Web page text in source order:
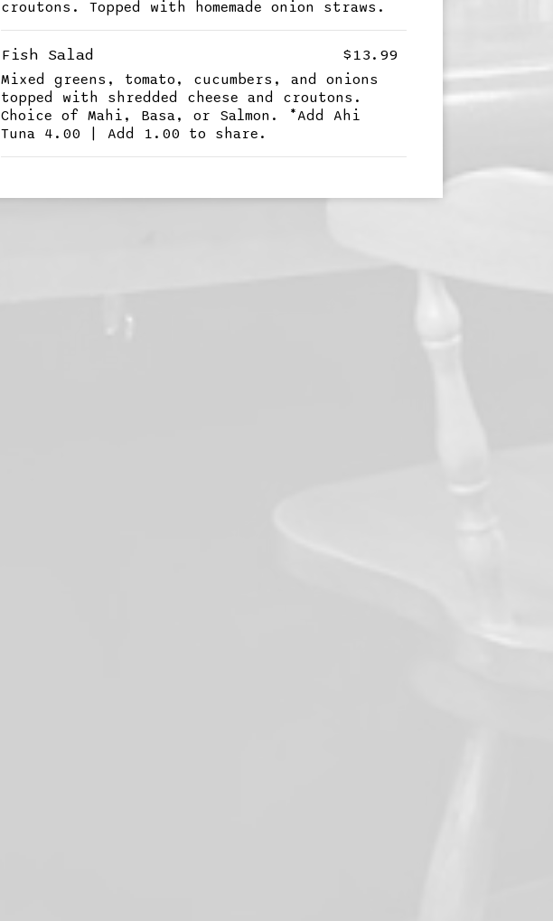
croutons. Topped with homemade onion straws.
Fish Salad $13.99
Mixed greens, tomato, cucumbers, and onions
topped with shredded cheese and croutons.
Choice of Mahi, Basa, or Salmon. *Add Ahi
Tuna 4.00 | Add 1.00 to share.